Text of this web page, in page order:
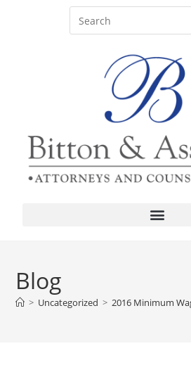
Blog
> Uncategorized > 2016 Minimum